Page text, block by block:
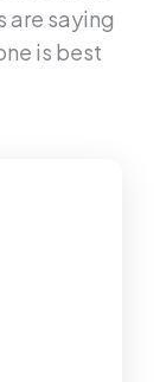
are saying
is best